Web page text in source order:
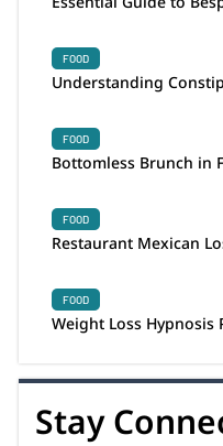
FOOD
Understanding
FOOD
Bottomless Brunch in
FOOD
Restaurant Mexican
FOOD
Weight Loss Hypnosis
Stay